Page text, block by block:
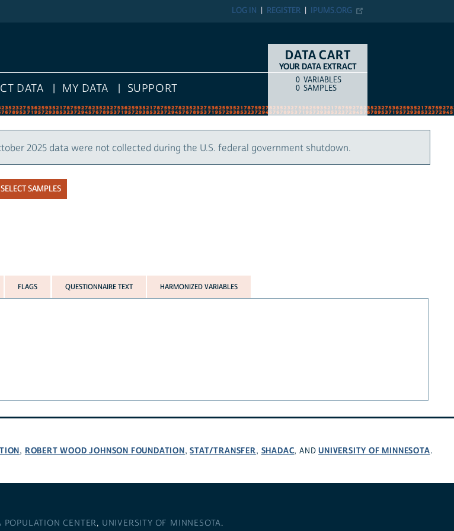
IPUMS.ORG
REGISTER
LOG IN
DATA MY DATA SUPPORT
DATA CART
YOUR DATA EXTRACT
COUNTITEM TYPE
0 VARIABLES
0 SAMPLES
2025 data were not collected during the U.S. federal government shutdown.
SELECT SAMPLES
FLAGS QUESTIONNAIRE TEXT HARMONIZED VARIABLES
, ROBERT WOOD JOHNSON FOUNDATION,STAT/TRANSFER, SHADAC, ANDUNIVERSITY OF MINNESOTA.
POPULATION CENTER, UNIVERSITY OF MINNESOTA.